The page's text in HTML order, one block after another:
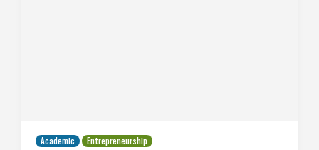
Academic Entrepreneurship